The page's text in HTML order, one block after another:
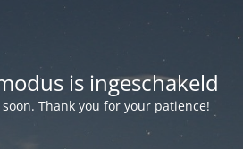
is ingeschakeld
Thank you for your patience!